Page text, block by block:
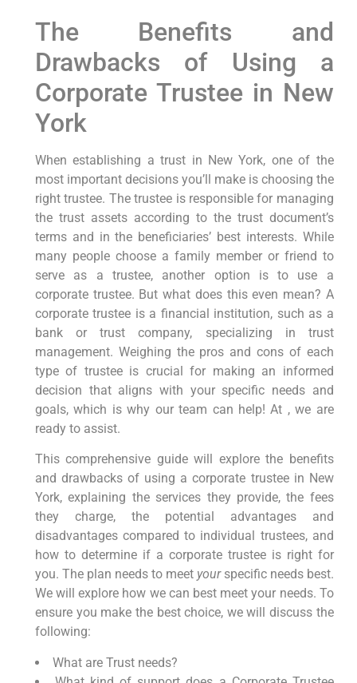
The Benefits and
Drawbacks of Using a
Corporate Trustee in New
York
When establishing a trust in New York, one of the
most important decisions you’ll make is choosing the
right trustee. The trustee is responsible for managing
the trust assets according to the trust document’s
terms and in the beneficiaries’ best interests. While
many people choose a family member or friend to
serve as a trustee, another option is to use a
corporate trustee. But what does this even mean? A
corporate trustee is a financial institution, such as a
bank or trust company, specializing in trust
management. Weighing the pros and cons of each
type of trustee is crucial for making an informed
decision that aligns with your specific needs and
goals, which is why our team can help! At , we are
ready to assist.
This comprehensive guide will explore the benefits
and drawbacks of using a corporate trustee in New
York, explaining the services they provide, the fees
they charge, the potential advantages and
disadvantages compared to individual trustees, and
how to determine if a corporate trustee is right for
you. The plan needs to meet yourspecific needs best.
We will explore how we can best meet your needs. To
ensure you make the best choice, we will discuss the
following:
What are Trust needs?